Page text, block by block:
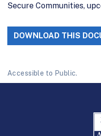
Secure Communities,
DOWNLOAD THIS
Accessible to Public.